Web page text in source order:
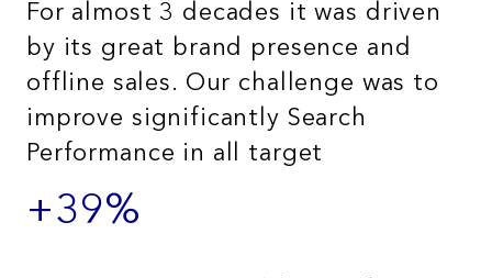
For almost 3 decades it was driven
by its great brand presence and
offline sales. Our challenge was to
improve significantly Search
Performance in all target
+39%